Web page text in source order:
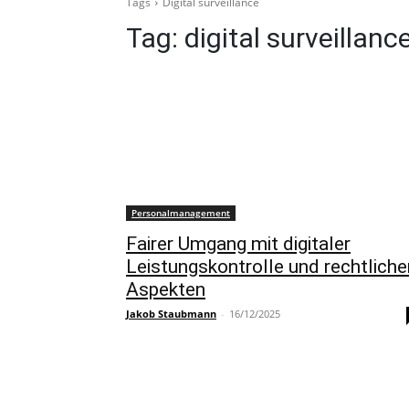
Tag: digital
Personalmanagement
Fairer Umgang mit digitaler
Leistungskontrolle und
Aspekten
Jakob Staubmann - 16/12/2025